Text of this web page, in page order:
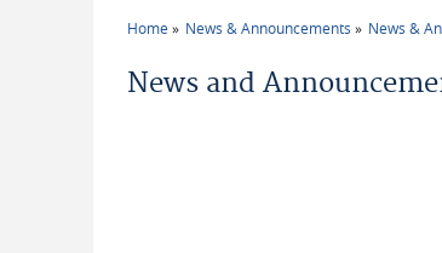
Home News & Announcements News &
News and